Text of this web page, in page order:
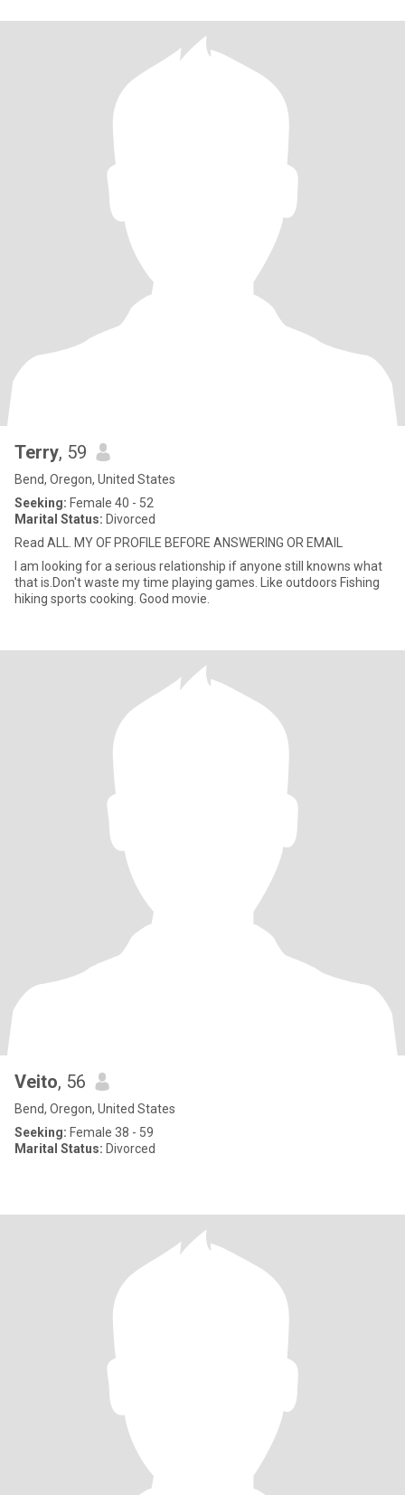
Terry, 59
Bend, Oregon, United States
Seeking: Female 40 - 52
Marital Status: Divorced
Read ALL. MY OF PROFILE BEFORE ANSWERING OR EMAIL
I am looking for a serious relationship if anyone still knowns what
that is.Don't waste my time playing games. Like outdoors Fishing
hiking sports cooking. Good movie.
Veito, 56
Bend, Oregon, United States
Seeking: Female 38 - 59
Marital Status: Divorced